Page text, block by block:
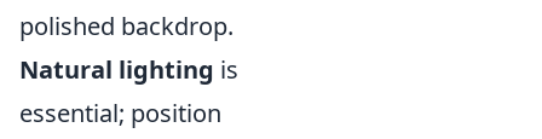
polished backdrop.
Natural lighting is
essential; position